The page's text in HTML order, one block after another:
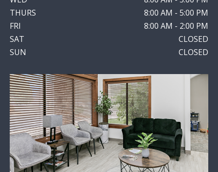
THURS
8:00 AM - 5:00 PM
FRI
8:00 AM - 2:00 PM
SAT
CLOSED
SUN
CLOSED